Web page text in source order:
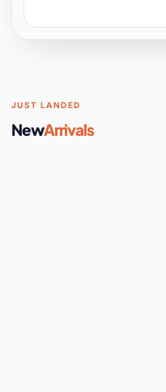
Space
JUST LANDED
NewArrivals